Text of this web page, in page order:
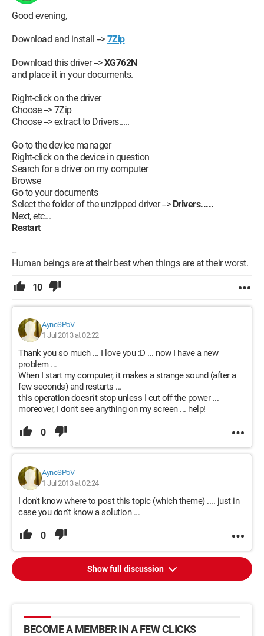
Good evening,
Download and install -->7Zip
Download this driver -->XG762N
and place it in your documents.
Right-click on the driver
Choose --> 7Zip
Choose --> extract to Drivers.....
Go to the device manager
Right-click on the device in question
Search for a driver on my computer
Browse
Go to your documents
Select the folder of the unzipped driver --> Drivers.....
Next, etc...
Restart
--
Human beings are at their best when things are at their worst.
10
AyneSPoV
1 Jul 2013 at 02:22
Thank you so much ... I love you :D ... now I have a new
problem ...
When I start my computer, it makes a strange sound (after a
few seconds) and restarts ...
this operation doesn't stop unless I cut off the power ...
moreover, I don't see anything on my screen ... help!
0
AyneSPoV
1 Jul 2013 at 02:24
I don't know where to post this topic (which theme) .... just in
case you don't know a solution ...
0
Show full discussion
BECOME A MEMBER IN A FEW CLICKS